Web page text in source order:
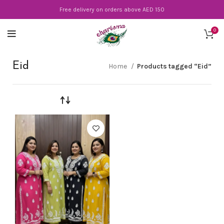
Free delivery on orders above AED 150
0
Eid Home Products tagged “Eid”